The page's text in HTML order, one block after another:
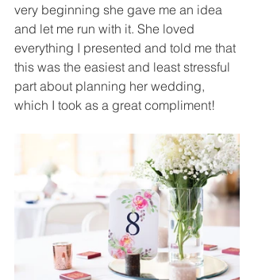
very beginning she gave me an idea
and let me run with it. She loved
everything I presented and told me that
this was the easiest and least stressful
part about planning her wedding,
which I took as a great compliment!